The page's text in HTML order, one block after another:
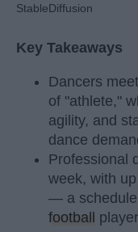
StableDiffusion
Key Takeaways
Dancers
of "athlete,"
agility, and
dance
Professional
week, with
— a schedule
football